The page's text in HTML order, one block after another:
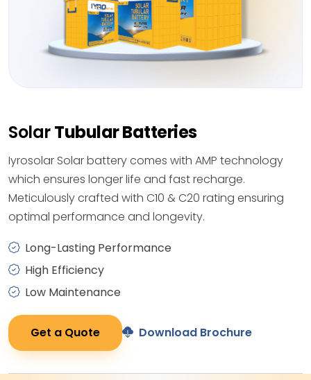
SolarTubular Batteries
Iyrosolar Solar battery comes with AMP technology
which ensures longer life and fast recharge.
Meticulously crafted with C10 & C20 rating ensuring
optimal performance and longevity.
Long-Lasting Performance
High Efficiency
Low Maintenance
Get a Quote Download Brochure